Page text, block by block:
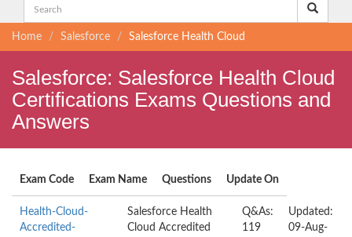
Home Salesforce Salesforce Health Cloud
Salesforce: Salesforce Health Cloud
Certifications Exams Questions and
Answers
Exam Code Exam Name Questions Update On
Health-Cloud-
Accredited-
Salesforce Health
Cloud Accredited
Q&As:
119
Updated:
09-Aug-